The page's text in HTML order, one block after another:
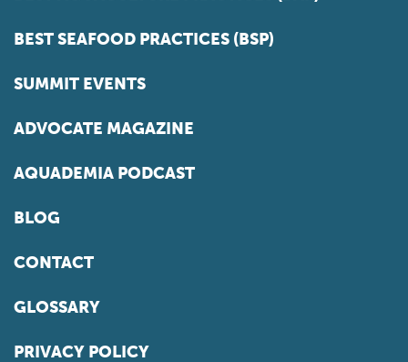
BEST SEAFOOD PRACTICES (BSP)
SUMMIT EVENTS
ADVOCATE MAGAZINE
AQUADEMIA PODCAST
BLOG
CONTACT
GLOSSARY
PRIVACY POLICY